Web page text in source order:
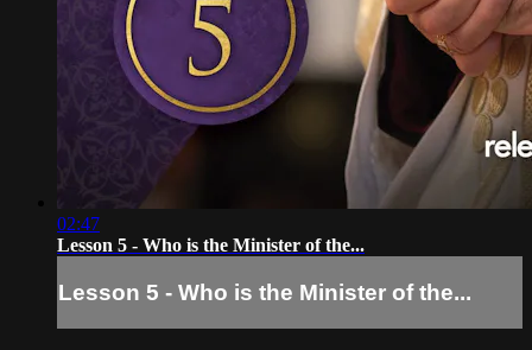
02:47
Lesson 5 - Who is the Minister of the...
Lesson 5 - Who is the Minister of the...